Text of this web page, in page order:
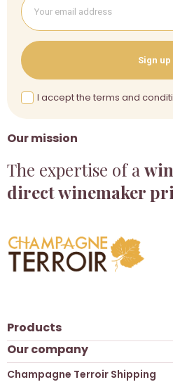
Our mission
The expertise of a
direct winemaker
Sign up
I accept the terms and
Products
Our company
Champagne Terroir Shipping